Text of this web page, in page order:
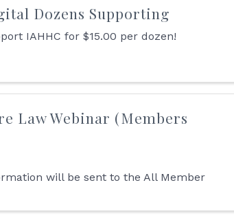
Dozens Supporting
IAHHC for $15.00 per dozen!
Law Webinar (Members
will be sent to the All Member